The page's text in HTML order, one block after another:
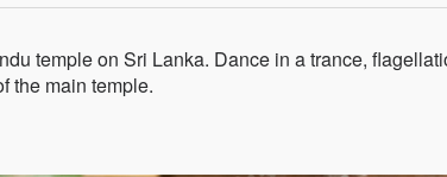
temple on Sri Lanka. Dance in a trance,
the main temple.